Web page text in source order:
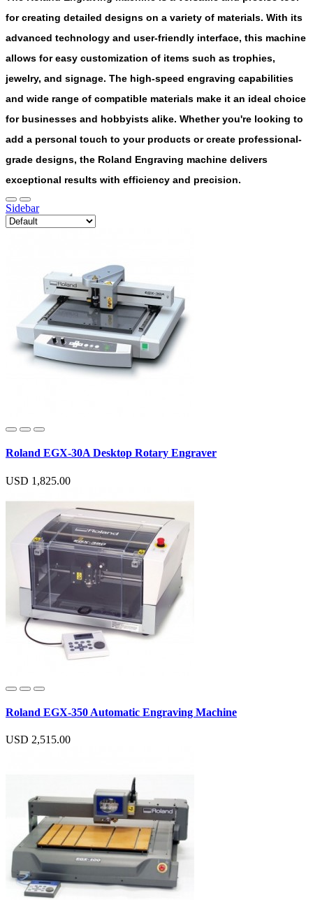
for creating detailed designs on a variety of materials. With its
advanced technology and user-friendly interface, this machine
allows for easy customization of items such as trophies,
jewelry, and signage. The high-speed engraving capabilities
and wide range of compatible materials make it an ideal choice
for businesses and hobbyists alike. Whether you're looking to
add a personal touch to your products or create professional-
grade designs, the Roland Engraving machine delivers
exceptional results with efficiency and precision.
Sidebar
Roland EGX-30A Desktop Rotary Engraver
USD 1,825.00
Roland EGX-350 Automatic Engraving Machine
USD 2,515.00